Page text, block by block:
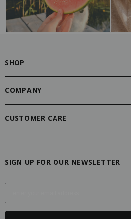
SHOP
COMPANY
CUSTOMER CARE
SIGN UP FOR OUR NEWSLETTER
a